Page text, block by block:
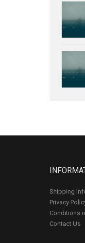
Shipping
Privacy
Conditions
Contact Us